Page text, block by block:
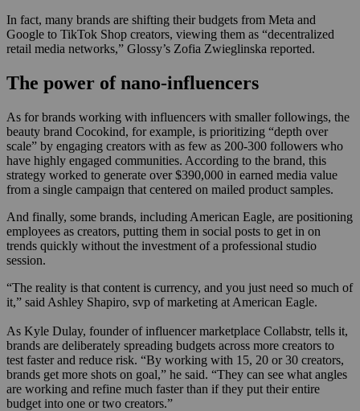
In fact, many brands are shifting their budgets from Meta and
Google to TikTok Shop creators, viewing them as “decentralized
retail media networks,” Glossy’s Zofia Zwieglinska reported.
The power of nano-influencers
As for brands working with influencers with smaller followings, the
beauty brand Cocokind, for example, is prioritizing “depth over
scale” by engaging creators with as few as 200-300 followers who
have highly engaged communities. According to the brand, this
strategy worked to generate over $390,000 in earned media value
from a single campaign that centered on mailed product samples.
And finally, some brands, including American Eagle, are positioning
employees as creators, putting them in social posts to get in on
trends quickly without the investment of a professional studio
session.
“The reality is that content is currency, and you just need so much of
it,” said Ashley Shapiro, svp of marketing at American Eagle.
As Kyle Dulay, founder of influencer marketplace Collabstr, tells it,
brands are deliberately spreading budgets across more creators to
test faster and reduce risk. “By working with 15, 20 or 30 creators,
brands get more shots on goal,” he said. “They can see what angles
are working and refine much faster than if they put their entire
budget into one or two creators.”